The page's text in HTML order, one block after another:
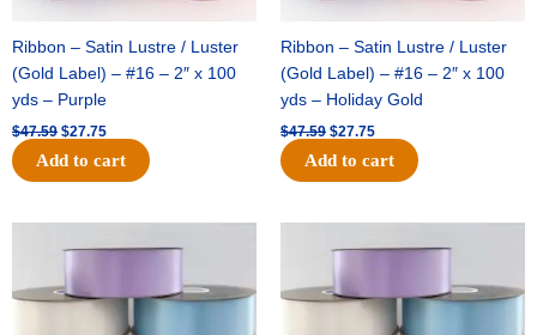
Ribbon – Satin Lustre / Luster
(Gold Label) – #16 – 2″ x 100
yds – Purple
$47.59 $27.75
Add to cart
Ribbon – Satin Lustre / Luster
(Gold Label) – #16 – 2″ x 100
yds – Holiday Gold
$47.59 $27.75
Add to cart
price
was:
$47.59.
price
price
was:
$47.59.
price